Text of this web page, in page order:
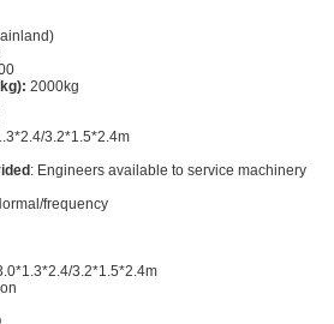
2000kg
3.2*1.5*2.4m
: Engineers available to service machinery
frequency
3.2*1.5*2.4m